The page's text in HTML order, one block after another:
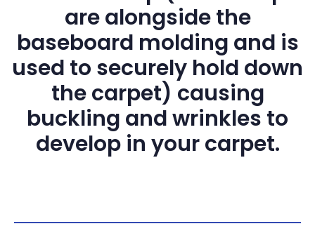
are alongside the
baseboard molding and is
used to securely hold down
the carpet) causing
buckling and wrinkles to
develop in your carpet.